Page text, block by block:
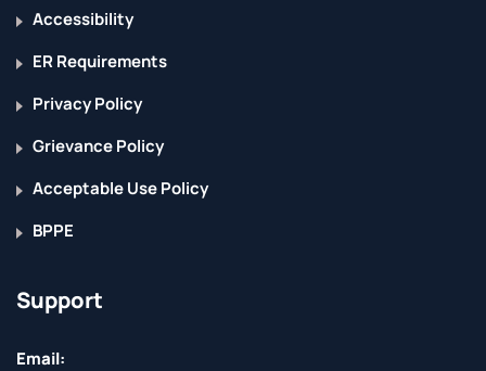
Accessibility
ER Requirements
Privacy Policy
Grievance Policy
Acceptable Use Policy
BPPE
Support
Email: